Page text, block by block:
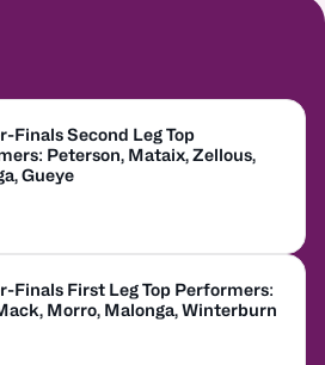
Finals Second Leg Top
Peterson, Mataix, Zellous,
Gueye
Finals First Leg Top Performers:
Morro, Malonga, Winterburn